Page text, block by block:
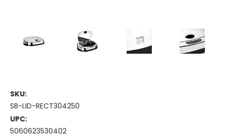
SKU:
SB-LID-RECT304250
UPC:
5060623530402